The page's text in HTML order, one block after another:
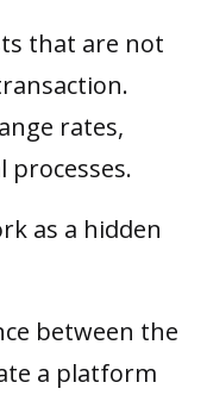
that are not
rates,
processes.
as a hidden
between the
a platform